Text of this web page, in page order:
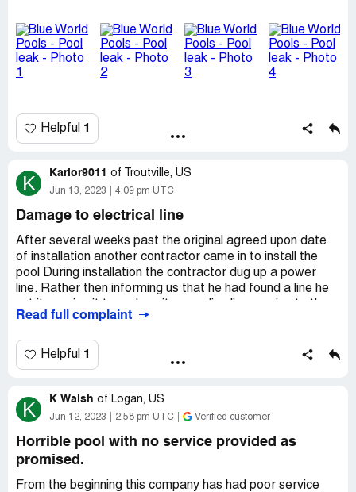
fill it, yet it came from my water spout, which I don't even
know how much that will cost. And now I have a leak and
honestly it looks like one side may be washing out
underneath. Yall definitely need to train your salesmen
the whole situation.
Desired outcome: I need the pool fixed.
Helpful 1
K Karlor9011 of Troutville, US
Jun 13, 2023 4:09 pm UTC
Damage to electrical line
After several weeks past the original agreed upon date
of installation another contractor came in to install the
pool During installation the contractor dug up a power
line. Rather then informing us that he had found a line he
shed from the well house. In doing so the fuses were
having an electrician come out we also found that the
junction box in the shed and well house was damaged as
over 5000$
Desired outcome: Reimbursement of damages
Read full complaint
Helpful 1
K K Walsh of Logan, US
Jun 12, 2023 2:58 pm UTC Verified customer
Horrible pool with no service provided as
promised.
From the beginning this company has had poor service